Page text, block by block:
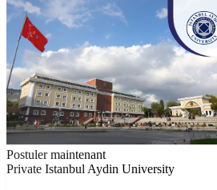
Postuler maintenant
Private Istanbul Aydin University